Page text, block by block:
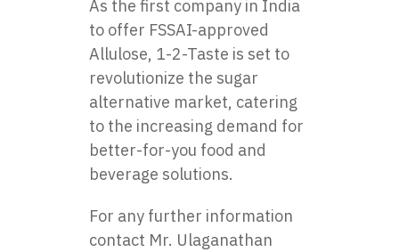
As the first company in India
to offer FSSAI-approved
Allulose, 1-2-Taste is set to
revolutionize the sugar
alternative market, catering
to the increasing demand for
better-for-you food and
beverage solutions.
For any further information
contact Mr. Ulaganathan